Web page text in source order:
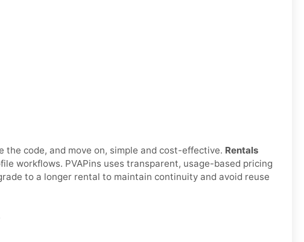
code, and move on, simple and cost-effective. Rentals
workflows. PVAPins uses transparent, usage-based pricing
to a longer rental to maintain continuity and avoid reuse